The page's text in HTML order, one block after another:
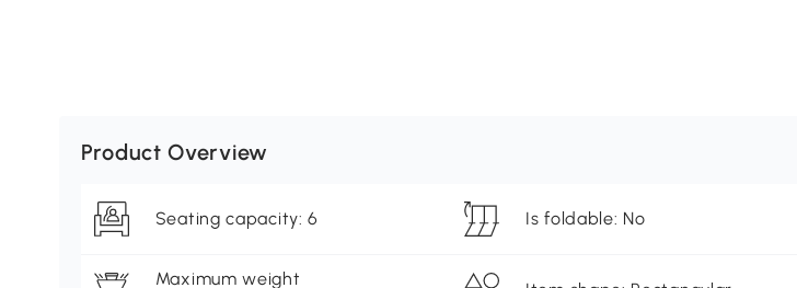
Product Overview
Seating capacity: 6 Is foldable: No
Maximum weight